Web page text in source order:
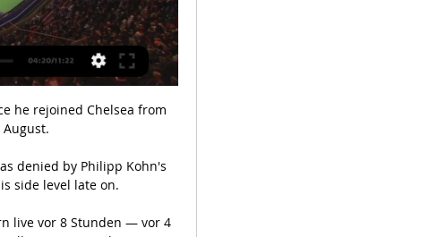
could do about the 29-year-old's late finish.

In addition to his career-best goals total this term, Rice also has a new career-best four Premier League assists. 

You go through ups and downs and we're here to help him to make his career better.  He's ready and he's willing. 

Of course it was a very difficult decision for me. Everton continue their search for a successor to Rafael Benitez after the former Liverpool boss was relieved of his duties after just 200 days in the wake of the recent 2-1 defeat to Norwich. 

Should she continue to shine, the rewards could be big, too. Her form and regular game time in one of the world’s top leagues has certainly put her back in the picture for France, with the Euros less than a year away.

What the managers said...West Brom's Valerien Ismael: It was a frustrating afternoon for us.  We needed more quality in the last third to win. 

Groupe de monsite vor 8 Stunden — [ONLINE SCHAUEN]][] Hansa Rostock gegen Kaiserslautern im streaming FC Hansa Rostock vs. 1. FC Kaiserslautern 02/03/2024 ). 1.

This club is too big for where we are now. There was little realistic chance of Manchester United pulling off something extraordinary in this Champions League. 

(LIVE<<) Hansa Rostock gegen Kaiserslautern im stream F.C. H vor 7 Stunden — (LIVE<<) Hansa Rostock gegen Kaiserslautern im stream F.C. Hansa Rostock e.V.- Unsinkbar seit 1965 2 März 2024 vs. 1. FC Kaiserslautern.

In the first game we got the red card and the referee was so quick to give the red card, Tuchel told the BBC.

It's not that Inter didn't create enough opportunities to score; with 29 shots - eight on goal - they ought to have at least claimed a point. However, Lautaro Martinez's struggles continued and strike partner Dzeko couldn't find a way past the inspired Consigli.

Having already been left disappointed by seeing top target Virgil van Dijk leave Southampton for Liverpool for a then-record fee for a defender (£75m/$101m), Conte was further frustrated by missing out on Leonardo Bonucci, who left Juventus for AC Milan in the summer of 2017.

On Wednesday the UK Health and Security Agency (UKHSA) announced that from 11 January, an asymptomatic individual who tests positive for Covid-19 on a lateral flow test would, no longer need to take a PCR to confirm the result. Their isolation would therefore begin on the date of their positive lateral flow test result. 

“Today's outcome explains why Pascal Ferré's statements last week, when he said that I confided in him that my only ambition was to finish my career with more Golden Balls than Lionel Messi.

“The thing about Jordan is he's got a fantastic mindset,” Berhalter said. “He really pushed hard this year to get to the point of getting called back in, and I'm excited to see what he can do in January. Hopefully, it ends up being with the qualifying team, but we'll see.”

Winksy showed that I can count on him.  Conte is also confident Hugo Lloris will sign a new deal at the club, despite the captain being free to talk to overseas clubs in January given his current contract expires at the end of the season. 

If this is announced now or in 10 days it shouldn't have an impact. So much change yet so much still the same at United Sky Sports' Ben Grounds at Goodison Park. 

Meals & nutrition | Bloo